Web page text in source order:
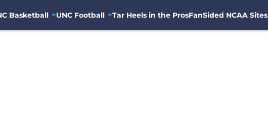
Basketball UNC Football Tar Heels in the ProsFanSided NCAA Sites